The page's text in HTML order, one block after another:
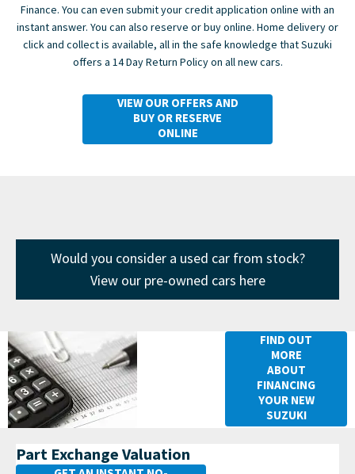
Finance. You can even submit your credit application online with an
instant answer. You can also reserve or buy online. Home delivery or
click and collect is available, all in the safe knowledge that Suzuki
offers a 14 Day Return Policy on all new cars.
VIEW OUR OFFERS AND
BUY OR RESERVE
ONLINE
Would you consider a used car from stock?
View our pre-owned cars here
FIND OUT
MORE
ABOUT
FINANCING
YOUR NEW
SUZUKI
Part Exchange Valuation